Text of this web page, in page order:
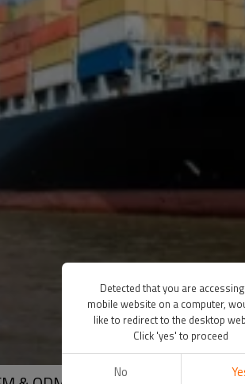
Detected that you are
mobile website on a computer,
like to redirect to the desktop
Click 'yes' to proceed
No